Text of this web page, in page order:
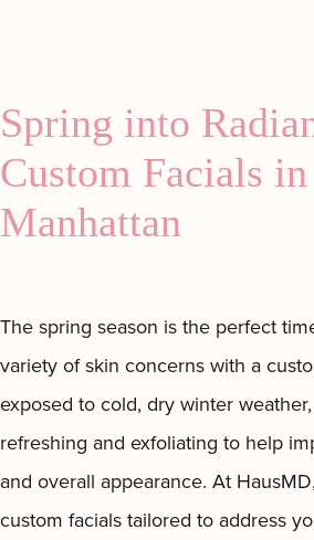
Spring into
Custom Facials in
Manhattan
The spring season is the perfect
variety of skin concerns with a
exposed to cold, dry winter
refreshing and exfoliating to help
and overall appearance. At
custom facials tailored to address